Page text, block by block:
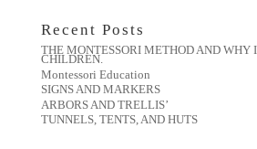
Recent Posts
THE MONTESSORI METHOD AND WHY
CHILDREN.
Montessori Education
SIGNS AND MARKERS
ARBORS AND TRELLIS’
TUNNELS, TENTS, AND HUTS